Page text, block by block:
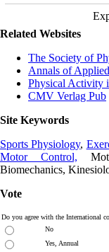
Related Websites
The Society of
Annals of
Physical Activity
CMV Verlag Pub
Site Keywords
Sports Physiology,
Motor Control,
Biomechanics,
Vote
Do you agree with the International
No
Yes, Annual